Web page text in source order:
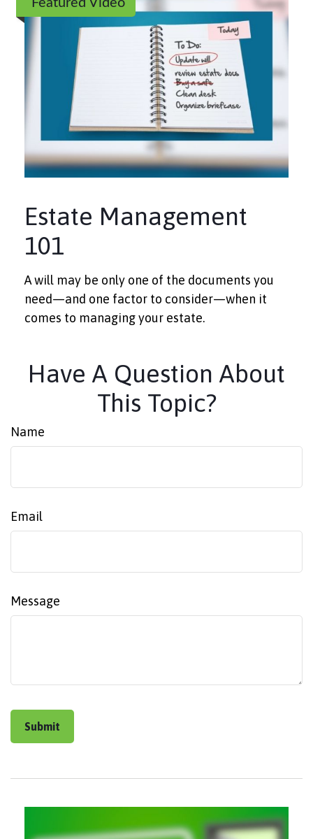
Featured Video
Estate Management
101
A will may be only one of the documents you
need—and one factor to consider—when it
comes to managing your estate.
Have A Question About
This Topic?
Name
Email
Message